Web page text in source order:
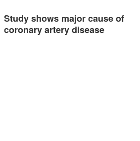
Study shows major cause of
coronary artery disease